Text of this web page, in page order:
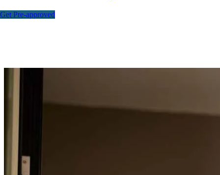
Get Pre-approved